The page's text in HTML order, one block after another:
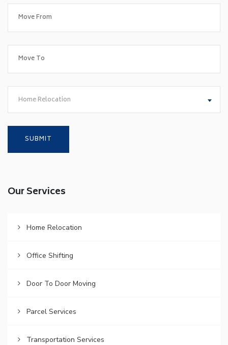
Home Relocation
Our Services
Home Relocation
Office Shifting
Door To Door Moving
Parcel Services
Transportation Services